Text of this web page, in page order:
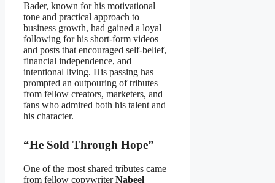
Bader, known for his motivational
tone and practical approach to
business growth, had gained a loyal
following for his short-form videos
and posts that encouraged self-belief,
financial independence, and
intentional living. His passing has
prompted an outpouring of tributes
from fellow creators, marketers, and
fans who admired both his talent and
his character.
“He Sold Through Hope”
One of the most shared tributes came
from fellow copywriterNabeel